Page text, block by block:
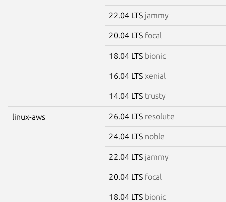
22.04 LTS jammy
20.04 LTS focal
18.04 LTS bionic
16.04 LTS xenial
14.04 LTS trusty
linux-aws 26.04 LTS resolute
24.04 LTS noble
22.04 LTS jammy
20.04 LTS focal
18.04 LTS bionic